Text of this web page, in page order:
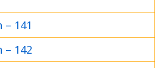
141
– 142